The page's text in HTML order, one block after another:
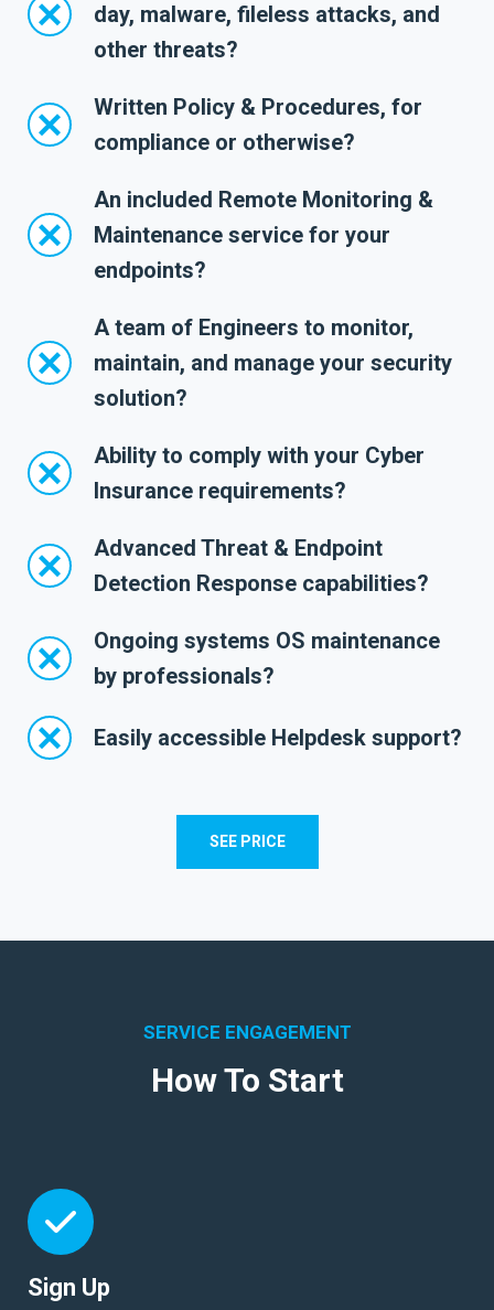
day, malware, fileless attacks, and
other threats?
Written Policy & Procedures, for
compliance or otherwise?
An included Remote Monitoring &
Maintenance service for your
endpoints?
A team of Engineers to monitor,
maintain, and manage your security
solution?
Ability to comply with your Cyber
Insurance requirements?
Advanced Threat & Endpoint
Detection Response capabilities?
Ongoing systems OS maintenance
by professionals?
Easily accessible Helpdesk support?
SEE PRICE
SERVICE ENGAGEMENT
How To Start
Sign Up